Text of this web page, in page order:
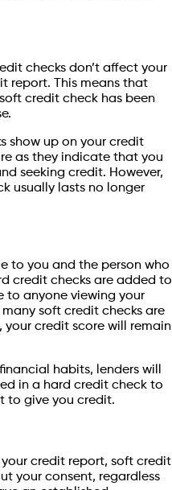
checks don’t affect your
report. This means that
credit check has been
show up on your credit
as they indicate that you
seeking credit. However,
usually lasts no longer
to you and the person who
credit checks are added to
to anyone viewing your
soft credit checks are
credit score will remain
habits, lenders will
in a hard credit check to
to give you credit.
credit report, soft credit
your consent, regardless